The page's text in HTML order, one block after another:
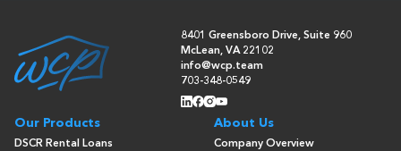
8401 Greensboro Drive, Suite 960
McLean, VA 22102
info@wcp.team
703-348-0549
Our Products
DSCR Rental Loans
About Us
Company Overview